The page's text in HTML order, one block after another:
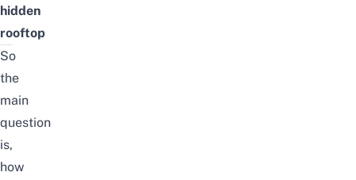
hidden
rooftop
So
the
main
question
is,
how